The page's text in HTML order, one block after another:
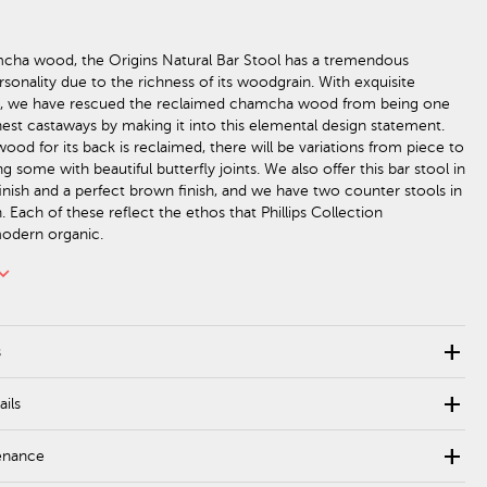
wood, the Origins Natural Bar Stool has a tremendous
due to the richness of its woodgrain. With exquisite
we have rescued the reclaimed chamcha wood from being one
castaways by making it into this elemental design statement.
for its back is reclaimed, there will be variations from piece to
some with beautiful butterfly joints. We also offer this bar stool in
and a perfect brown finish, and we have two counter stools in
Each of these reflect the ethos that Phillips Collection
organic.
add
add
add